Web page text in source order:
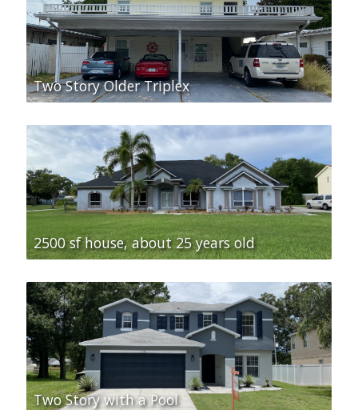
Two Story Older Triplex
2500 sf house, about 25 years old
Two Story with a Pool